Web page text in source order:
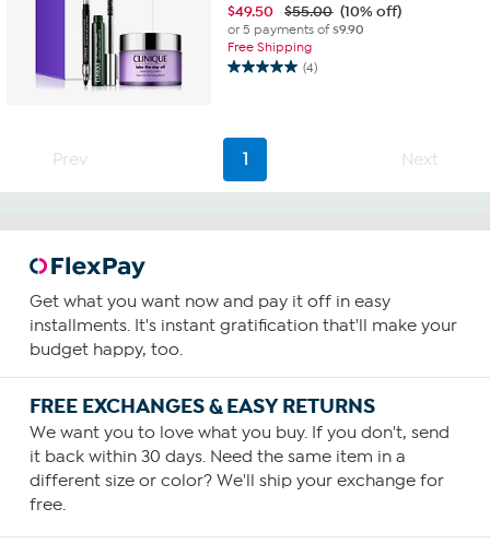
$49.50 $55.00 (10% off)
or 5 payments of$9.90
Free Shipping
(4)
5.0
5
stars.
4
Prev 1 Next
Get what you want now and pay it off in easy
installments. It's instant gratification that'll make your
budget happy, too.
FREE EXCHANGES & EASY RETURNS
We want you to love what you buy. If you don't, send
it back within 30 days. Need the same item in a
different size or color? We'll ship your exchange for
free.